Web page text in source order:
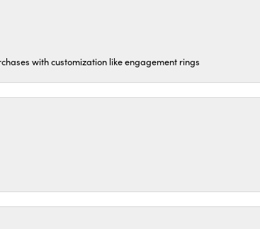
with customization like engagement rings